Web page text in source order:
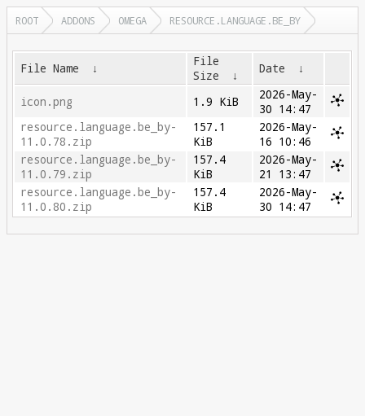
ROOT ADDONS OMEGA RESOURCE.LANGUAGE.BE_BY
File Name ↓
File
Size
↓ Date ↓
icon.png 1.9 KiB
2026-May-
30 14:47
resource.language.be_by-
11.0.78.zip
157.1
KiB
2026-May-
16 10:46
resource.language.be_by-
11.0.79.zip
157.4
KiB
2026-May-
21 13:47
resource.language.be_by-
11.0.80.zip
157.4
KiB
2026-May-
30 14:47